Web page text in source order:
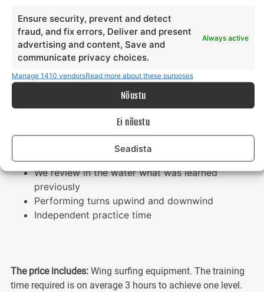
Ensure security, prevent and detect
fraud, and fix errors, Deliver and present
advertising and content, Save and
communicate privacy choices.
Always active
Manage 1410 vendorsRead more about these purposes
Nõustu
Ei nõustu
Seadista
Technical terminology and description for
getting onto the foil board
Getting started with the wing and foil board
Moving upwind and downwind
Independent practice time
Technical terminology and description,
performing turns
We review in the water what was learned
previously
Performing turns upwind and downwind
Independent practice time
The price includes:Wing surfing equipment. The training
time required is on average 3 hours to achieve one level.